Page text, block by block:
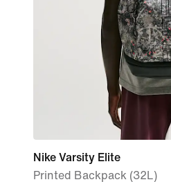
Nike Varsity Elite
Printed Backpack (32L)